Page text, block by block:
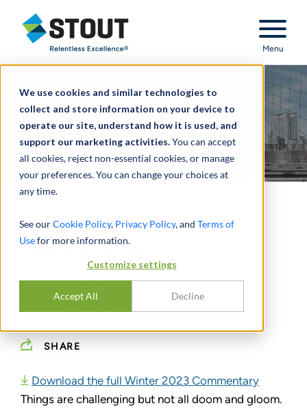
We use cookies and similar technologies to
collect and store information on your device to
operate our site, understand how it is used, and
support our marketing activities.You can accept
all cookies, reject non-essential cookies, or manage
your preferences. You can change your choices at
any time.
See ourCookie Policy, Privacy Policy, and Terms of
Usefor more information.
Customize settings
Accept All Decline
Stout Relentless Excellence
Menu
Structured Finance
Commentary
WINTER 2023
SHARE
Download the full Winter 2023 Commentary
Things are challenging but not all doom and gloom.